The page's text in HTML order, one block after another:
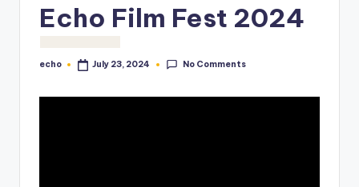
diEcho Film Fest 2024
Posted
echo July 23, 2024 No Comments